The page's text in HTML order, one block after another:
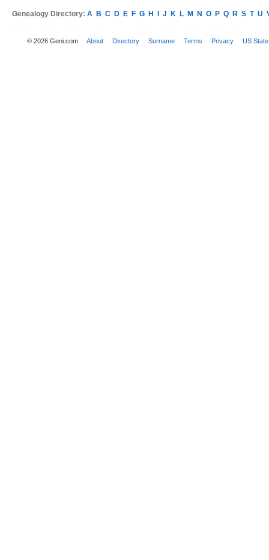
Genealogy Directory: A B C D E F G H J K L M N O P Q R S T U
© 2026 Geni.com About Directory Surname Terms Privacy US